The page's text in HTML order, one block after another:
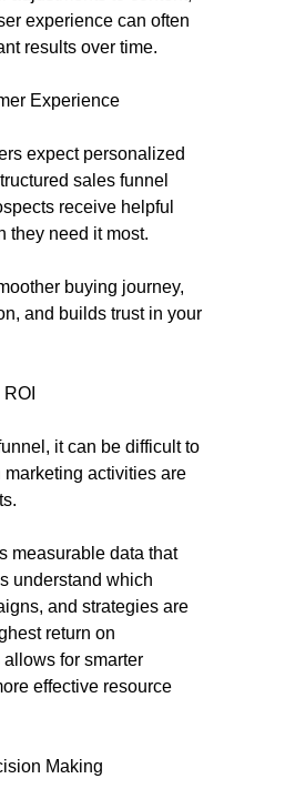
experience can often
results over time.
Experience
expect personalized
sales funnel
receive helpful
they need it most.
buying journey,
and builds trust in your
it can be difficult to
activities are
measurable data that
understand which
and strategies are
return on
for smarter
effective resource
Making